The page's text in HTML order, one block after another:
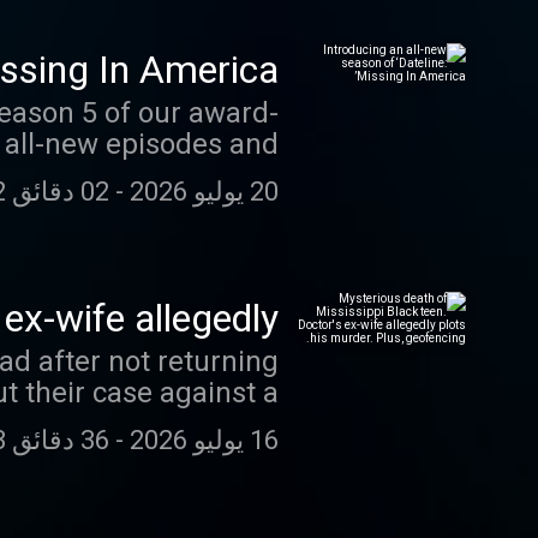
full
l/dl_slowburn
In America’
5 of our award-
new episodes and
of the 6 episodes
Premium on
ad-free listening
swap.fm/l/miafdtw
20 يوليو 2026 - 02 دقائق 42 ثانية
wife allegedly
geofencing.
after not returning
their case against a
the murder of
in the trial of Larry
16 يوليو 2026 - 36 دقائق 03 ثانية